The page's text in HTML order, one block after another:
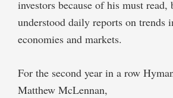
investors because of his must
understood daily reports on trends
economies and markets.
For the second year in a row
Matthew McLennan,